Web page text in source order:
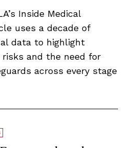
Inside Medical
uses a decade of
data to highlight
and the need for
across every stage